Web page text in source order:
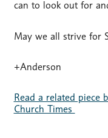
can to look out for
May we all strive for
+Anderson
Read a related piece
Church Times